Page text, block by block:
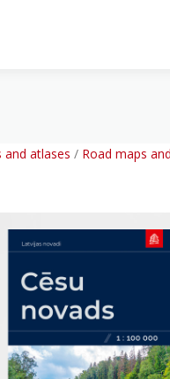
and atlases / Road maps